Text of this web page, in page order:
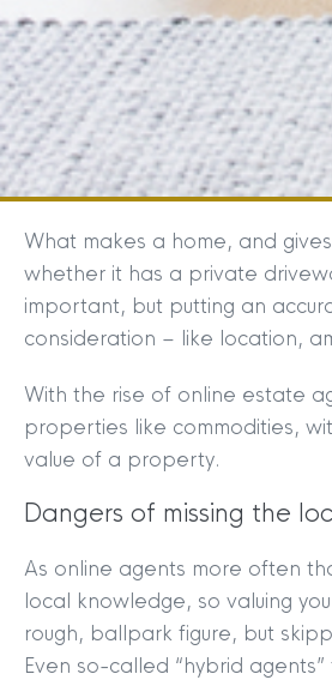
What makes a home, and
whether it has a private
important, but putting an
consideration – like location,
With the rise of online estate
properties like commodities,
value of a property.
Dangers of missing the
As online agents more often
local knowledge, so valuing
rough, ballpark figure, but
Even so-called “hybrid